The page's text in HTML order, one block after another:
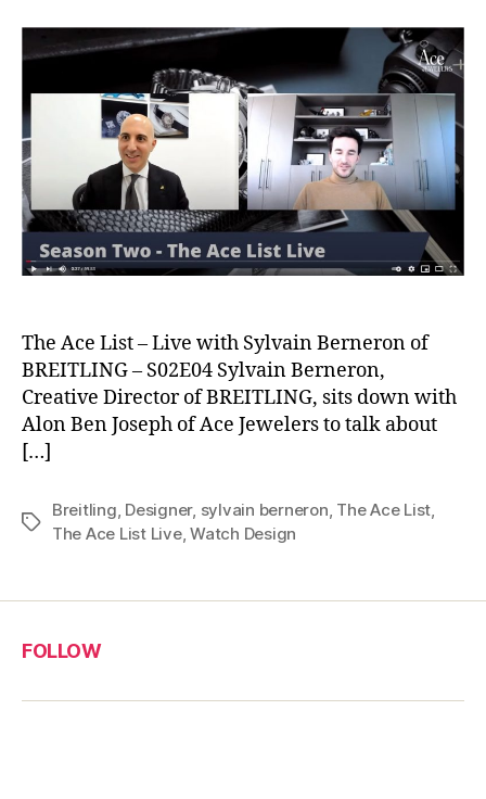
The Ace List – Live with Sylvain Berneron of
BREITLING – S02E04 Sylvain Berneron,
Creative Director of BREITLING, sits down with
Alon Ben Joseph of Ace Jewelers to talk about
[…]
Tags
Breitling, Designer, sylvain berneron, The Ace List,
The Ace List Live,Watch Design
FOLLOW